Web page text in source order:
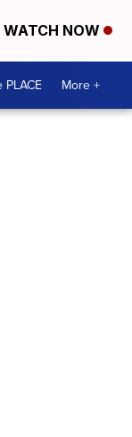
WATCH NOW
PLACE More +